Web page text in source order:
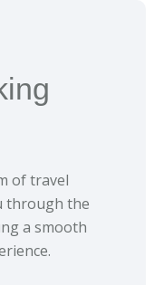
of travel
through the
a smooth